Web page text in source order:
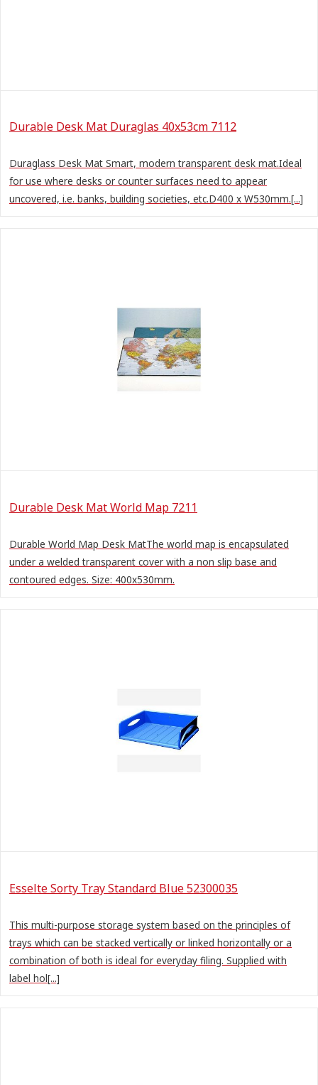
Durable Desk Mat Duraglas 40x53cm 7112
Duraglass Desk Mat Smart, modern transparent desk mat.Ideal
for use where desks or counter surfaces need to appear
uncovered, i.e. banks, building societies, etc.D400 x W530mm.[...]
Durable Desk Mat World Map 7211
Durable World Map Desk MatThe world map is encapsulated
under a welded transparent cover with a non slip base and
contoured edges. Size: 400x530mm.
Esselte Sorty Tray Standard Blue 52300035
This multi-purpose storage system based on the principles of
trays which can be stacked vertically or linked horizontally or a
combination of both is ideal for everyday filing. Supplied with
label hol[...]